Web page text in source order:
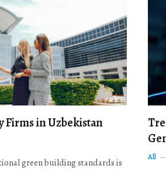
Firms in Uzbekistan
green building standards is
All